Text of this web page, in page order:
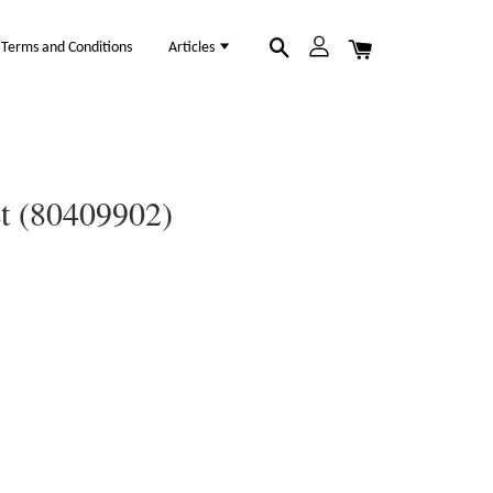
Terms and Conditions Articles
(80409902)